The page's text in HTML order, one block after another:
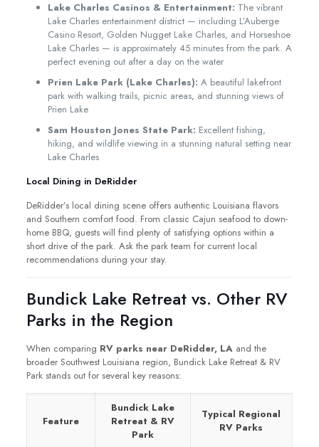
Lake Charles Casinos & Entertainment: The vibrant
Lake Charles entertainment district — including L’Auberge
Casino Resort, Golden Nugget Lake Charles, and Horseshoe
Lake Charles — is approximately 45 minutes from the park. A
perfect evening out after a day on the water
Prien Lake Park (Lake Charles): A beautiful lakefront
park with walking trails, picnic areas, and stunning views of
Prien Lake
Sam Houston Jones State Park: Excellent fishing,
hiking, and wildlife viewing in a stunning natural setting near
Lake Charles
Local Dining in DeRidder
DeRidder’s local dining scene offers authentic Louisiana flavors
and Southern comfort food. From classic Cajun seafood to down-
home BBQ, guests will find plenty of satisfying options within a
short drive of the park. Ask the park team for current local
recommendations during your stay.
Bundick Lake Retreat vs. Other RV
Parks in the Region
When comparing RV parks near DeRidder, LAand the
broader Southwest Louisiana region, Bundick Lake Retreat & RV
Park stands out for several key reasons:
Feature
Bundick Lake
Retreat & RV
Park
Typical Regional
RV Parks